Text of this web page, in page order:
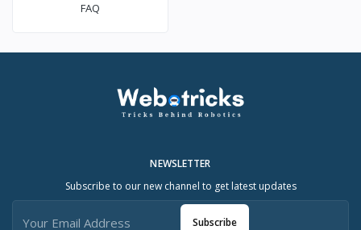
FAQ
NEWSLETTER
Subscribe to our new channel to get latest updates
Subscribe